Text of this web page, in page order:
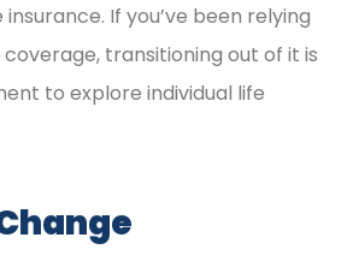
If you’ve been relying
transitioning out of it is
to explore individual life